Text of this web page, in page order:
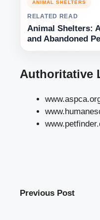
ANIMAL SHELTERS
RELATED READ
Animal Shelters:
and Abandoned
Authoritative
Previous Post